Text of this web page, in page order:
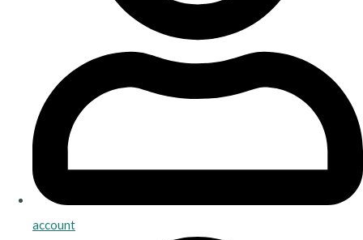
account